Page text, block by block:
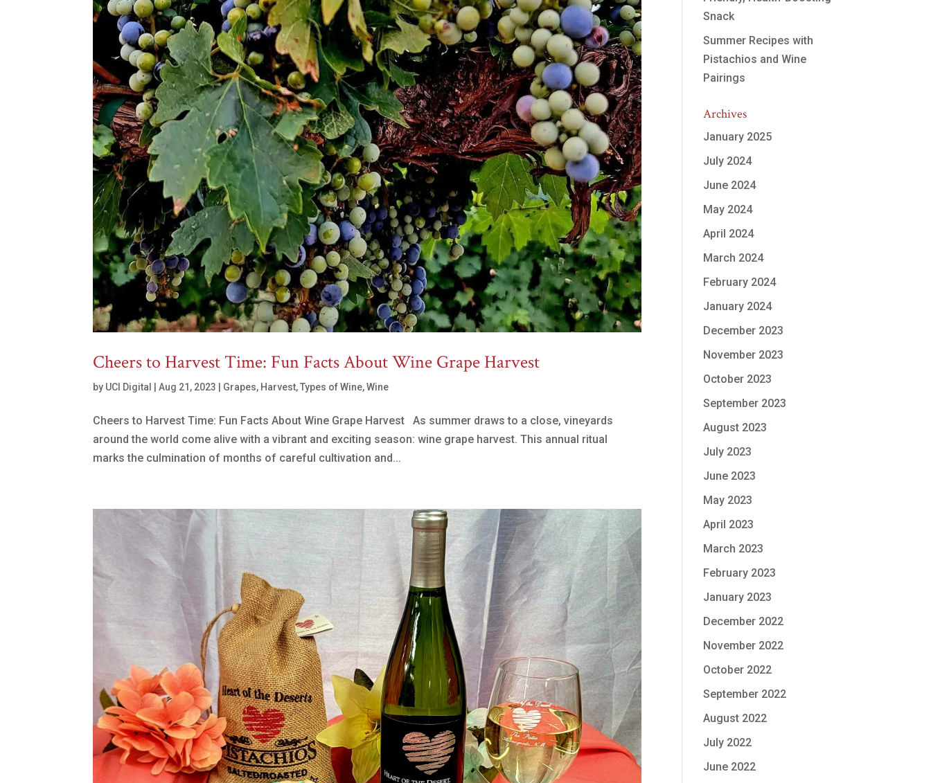
Cheers to Harvest Time: Fun Facts About Wine Grape Harvest
by UCI Digital |Aug 21, 2023 Grapes, Harvest,Types of Wine,Wine
Cheers to Harvest Time: Fun Facts About Wine Grape Harvest As summer draws to a close, vineyards
around the world come alive with a vibrant and exciting season: wine grape harvest. This annual ritual
marks the culmination of months of careful cultivation and...
Snack
Summer Recipes with
Pistachios and Wine
Pairings
Archives
January 2025
July 2024
June 2024
May 2024
April 2024
March 2024
February 2024
January 2024
December 2023
November 2023
October 2023
September 2023
August 2023
July 2023
June 2023
May 2023
April 2023
March 2023
February 2023
January 2023
December 2022
November 2022
October 2022
September 2022
August 2022
July 2022
June 2022